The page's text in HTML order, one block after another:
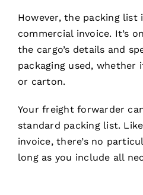
However, the packing
commercial invoice. It’s
the cargo’s details and
packaging used, whether
or carton.
Your freight forwarder
standard packing list.
invoice, there’s no
long as you include all